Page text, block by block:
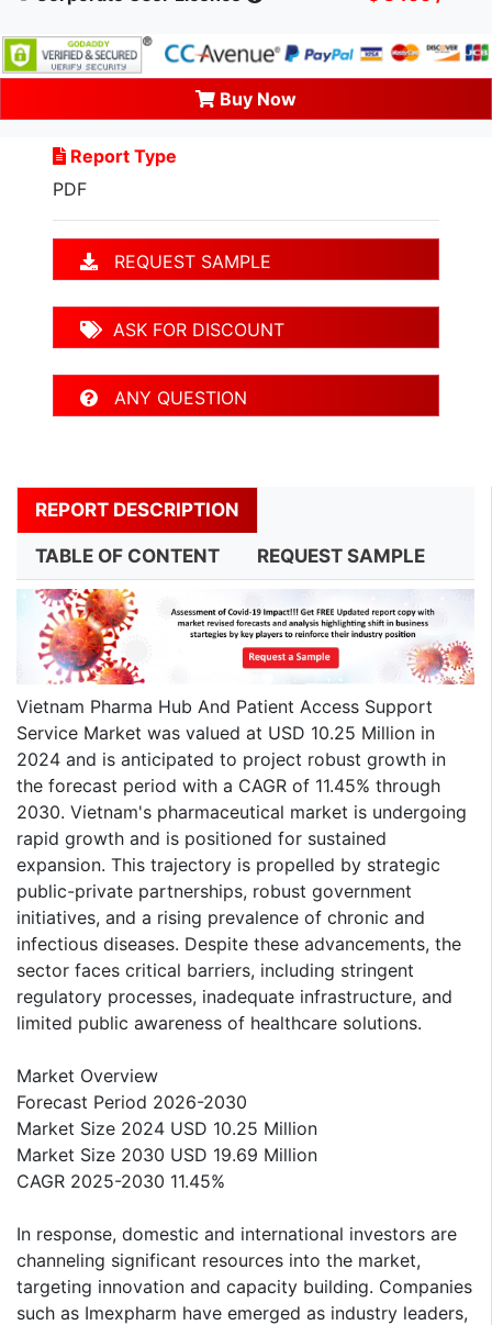
Buy Now
Report Type
PDF
REQUEST SAMPLE
ASK FOR DISCOUNT
ANY QUESTION
REPORT DESCRIPTION
TABLE OF CONTENT REQUEST SAMPLE
Vietnam Pharma Hub And Patient Access Support
Service Market was valued at USD 10.25 Million in
2024 and is anticipated to project robust growth in
the forecast period with a CAGR of 11.45% through
2030. Vietnam's pharmaceutical market is undergoing
rapid growth and is positioned for sustained
expansion. This trajectory is propelled by strategic
public-private partnerships, robust government
initiatives, and a rising prevalence of chronic and
infectious diseases. Despite these advancements, the
sector faces critical barriers, including stringent
regulatory processes, inadequate infrastructure, and
limited public awareness of healthcare solutions.
Market Overview
Forecast Period 2026-2030
Market Size 2024 USD 10.25 Million
Market Size 2030 USD 19.69 Million
CAGR 2025-2030 11.45%
In response, domestic and international investors are
channeling significant resources into the market,
targeting innovation and capacity building. Companies
such as Imexpharm have emerged as industry leaders,